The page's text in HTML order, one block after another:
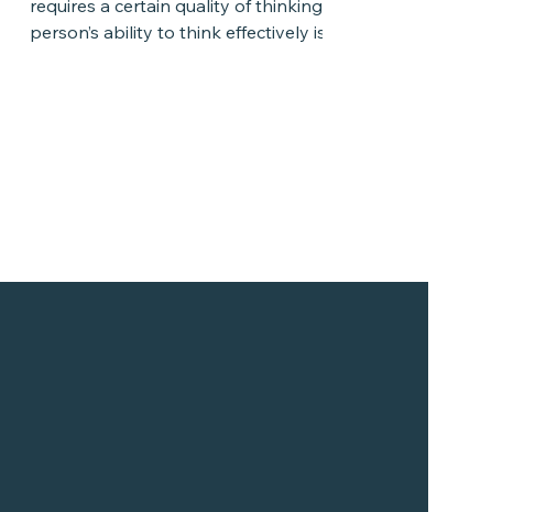
requires a certain quality of thinking. A
person’s ability to think effectively is to